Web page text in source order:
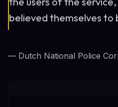
believed themselves to
— Dutch National Police